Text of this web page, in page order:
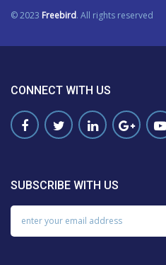
© 2023 Freebird. All rights reserved
CONNECT WITH US
SUBSCRIBE WITH US